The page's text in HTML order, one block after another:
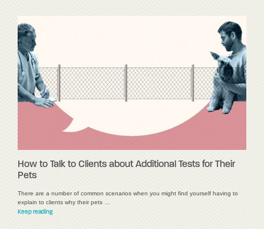
How to Talk to Clients about Additional Tests for Their
Pets
There are a number of common scenarios when you might find yourself having to
explain to clients why their pets …
Keep reading